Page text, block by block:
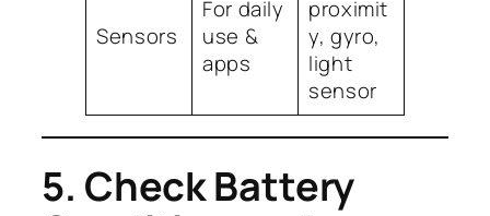
Sensors
For daily
use &
apps
proximit
y, gyro,
light
sensor
5. Check Battery